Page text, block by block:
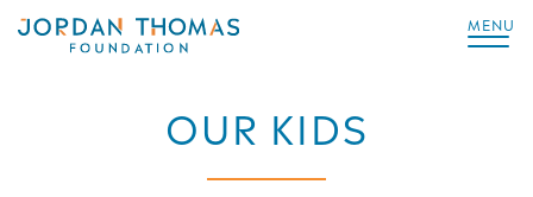
MENU
OUR KIDS